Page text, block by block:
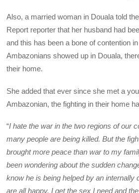
Also, a married woman in Douala told
Report reporter that her husband had
and this has been a bone of contention
Ambazonians showed up in Douala,
their home.
She added that ever since she met a
Ambazonian, the fighting in their home
“I hate the war in the two regions of our
many people are being killed. But the
brought more peace than war to my
been wondering about the sudden
know he is being helped by an internally
are all happy. I get the sex I need and